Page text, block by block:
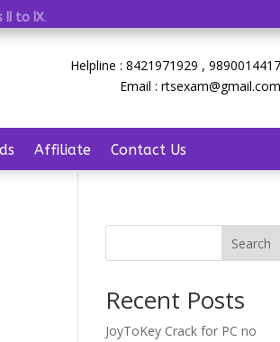
II to IX.
Helpline : 8421971929 , 9890014417
Email : rtsexam@gmail.com
Affiliate Contact Us
Search
Recent Posts
JoyToKey Crack for PC no